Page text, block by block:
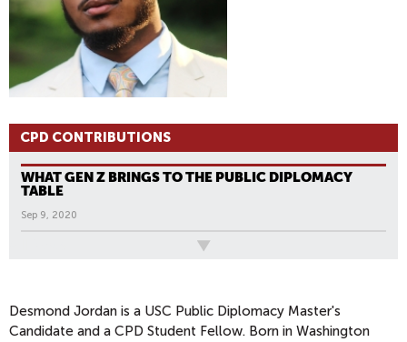
CPD CONTRIBUTIONS
WHAT GEN Z BRINGS TO THE PUBLIC DIPLOMACY
TABLE
Sep 9, 2020
Desmond Jordan is a USC Public Diplomacy Master's
Candidate and a CPD Student Fellow. Born in Washington